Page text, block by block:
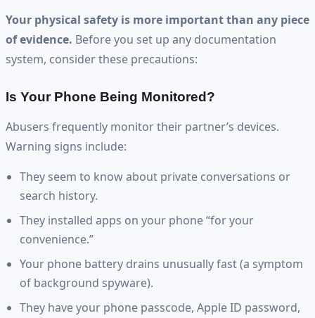
Your physical safety is more important than any piece
of evidence. Before you set up any documentation
system, consider these precautions:
Is Your Phone Being Monitored?
Abusers frequently monitor their partner’s devices.
Warning signs include:
They seem to know about private conversations or
search history.
They installed apps on your phone “for your
convenience.”
Your phone battery drains unusually fast (a symptom
of background spyware).
They have your phone passcode, Apple ID password,